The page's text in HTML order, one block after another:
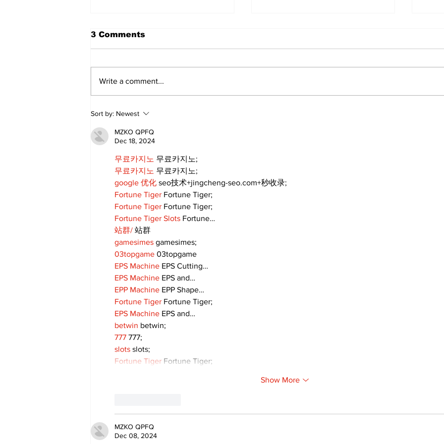
Roar by the Shores Set
to Rev Up Port Perry on
Sunday, June 28th
3 Comments
Write a comment...
Sort by: Newest
MZKO QPFQ
Dec 18, 2024
무료카지노 무료카지노;
무료카지노 무료카지노;
google 优化 seo技术+jingcheng-seo.com+秒收录;
Fortune Tiger Fortune Tiger;
Fortune Tiger Fortune Tiger;
Fortune Tiger Slots Fortune…
站群/ 站群
gamesimes gamesimes;
03topgame 03topgame
EPS Machine EPS Cutting…
EPS Machine EPS and…
EPP Machine EPP Shape…
Fortune Tiger Fortune Tiger;
EPS Machine EPS and…
betwin betwin;
777 777;
slots slots;
Fortune Tiger Fortune Tiger;
Show More
MZKO QPFQ
Dec 08, 2024